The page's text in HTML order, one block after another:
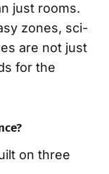
just rooms.
zones, sci-
are not just
for the
on three